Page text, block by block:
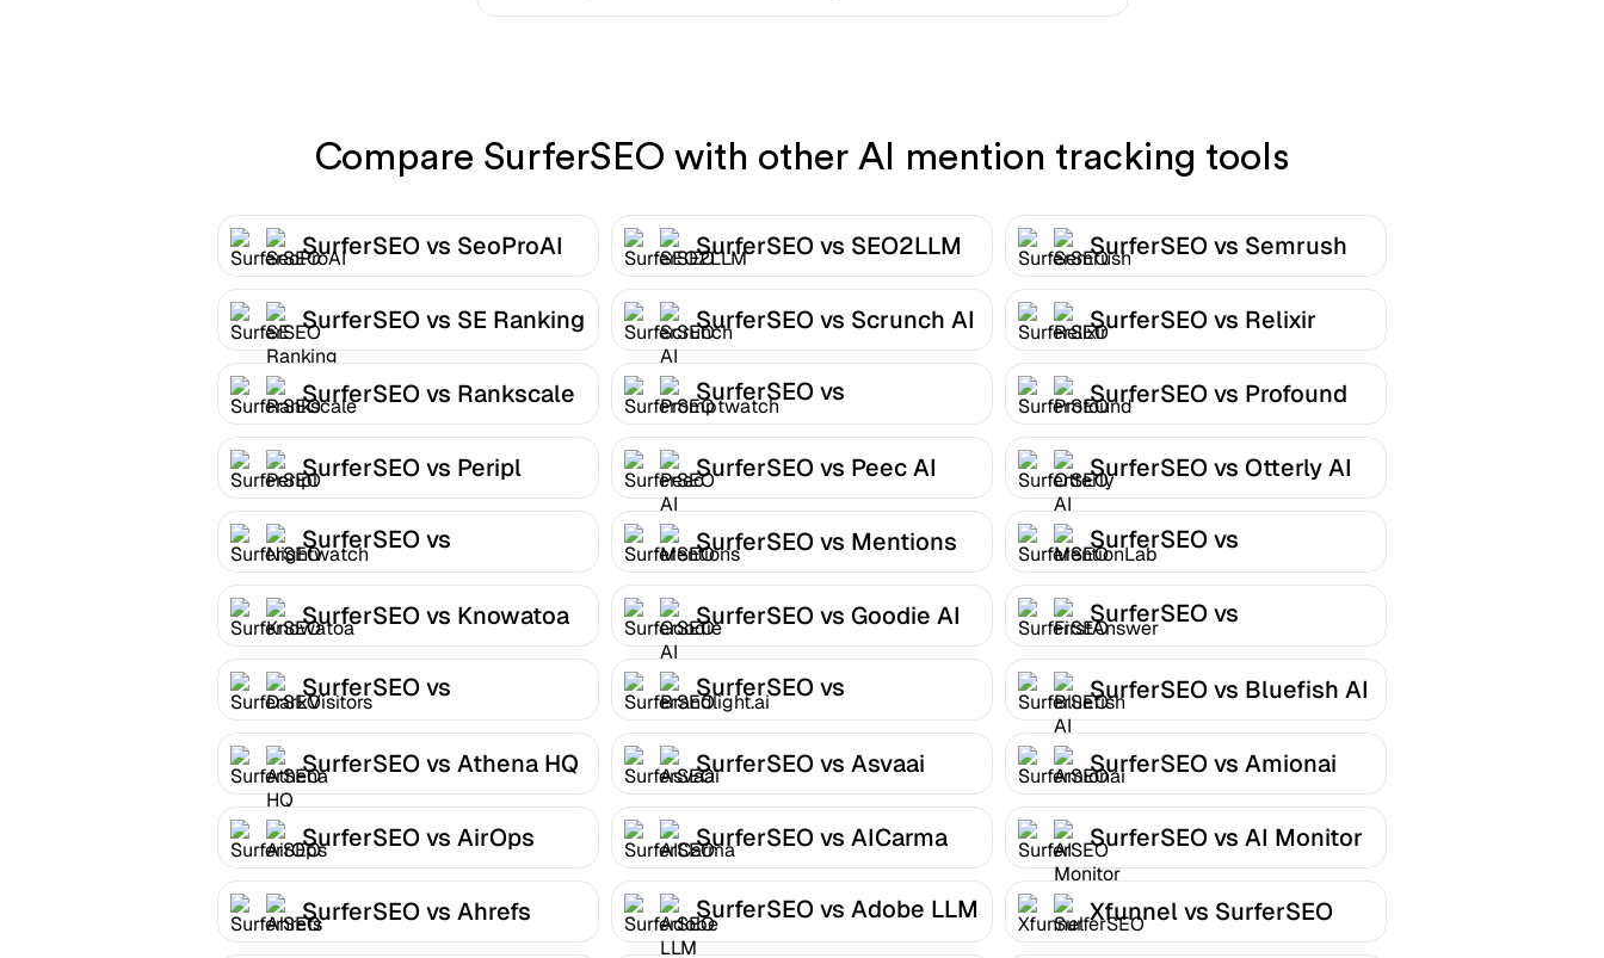
Compare SurferSEO with other AI mention tracking tools
SurferSEO vs SeoProAI SurferSEO vs SEO2LLM SurferSEO vs Semrush
SurferSEO vs SE Ranking SurferSEO vs Scrunch AI SurferSEO vs Relixir
SurferSEO vs Rankscale
SurferSEO vs
Promptwatch
SurferSEO vs Profound
SurferSEO vs Peripl SurferSEO vs Peec AI SurferSEO vs Otterly AI
SurferSEO vs
Nightwatch
SurferSEO vs Mentions
SurferSEO vs
MentionLab
SurferSEO vs Knowatoa
SurferSEO vs Goodie AI
SurferSEO vs
FirstAnswer
SurferSEO vs
DarkVisitors
SurferSEO vs
Brandlight.ai
SurferSEO vs Bluefish AI
SurferSEO vs Athena HQ SurferSEO vs Asvaai SurferSEO vs Amionai
SurferSEO vs AirOps SurferSEO vs AICarma SurferSEO vs AI Monitor
SurferSEO vs Ahrefs
SurferSEO vs Adobe LLM
Optimizer
Xfunnel vs SurferSEO